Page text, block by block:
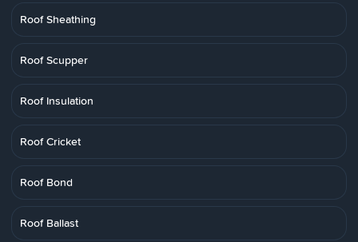
Roof Sheathing
Roof Scupper
Roof Insulation
Roof Cricket
Roof Bond
Roof Ballast